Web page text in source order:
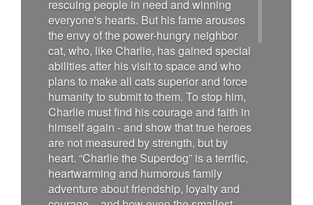
rescuing people in need and winning
everyone's hearts. But his fame arouses
the envy of the power-hungry neighbor
cat, who, like Charlie, has gained special
abilities after his visit to space and who
plans to make all cats superior and force
humanity to submit to them. To stop him,
Charlie must find his courage and faith in
himself again - and show that true heroes
are not measured by strength, but by
heart. “Charlie the Superdog” is a terrific,
heartwarming and humorous family
adventure about friendship, loyalty and